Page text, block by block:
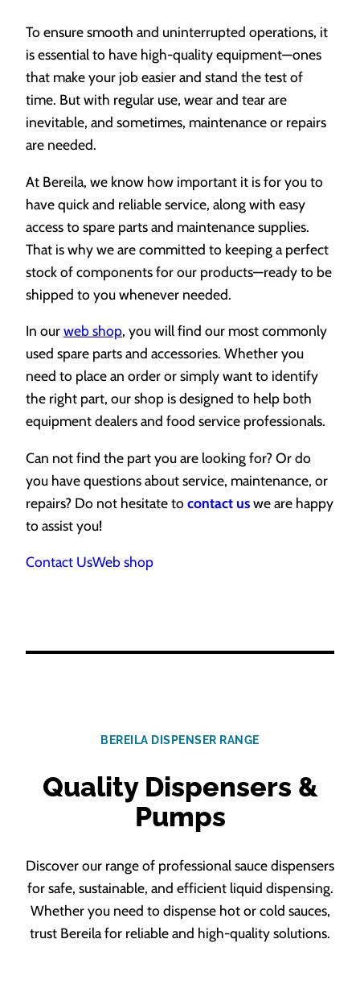
To ensure smooth and uninterrupted operations, it
is essential to have high-quality equipment—ones
that make your job easier and stand the test of
time. But with regular use, wear and tear are
inevitable, and sometimes, maintenance or repairs
are needed.
At Bereila, we know how important it is for you to
have quick and reliable service, along with easy
access to spare parts and maintenance supplies.
That is why we are committed to keeping a perfect
stock of components for our products—ready to be
shipped to you whenever needed.
In ourweb shop, you will find our most commonly
used spare parts and accessories. Whether you
need to place an order or simply want to identify
the right part, our shop is designed to help both
equipment dealers and food service professionals.
Can not find the part you are looking for? Or do
you have questions about service, maintenance, or
repairs? Do not hesitate to contact uswe are happy
to assist you!
Contact UsWeb shop
BEREILA DISPENSER RANGE
Quality Dispensers &
Pumps
Discover our range of professional sauce dispensers
for safe, sustainable, and efficient liquid dispensing.
Whether you need to dispense hot or cold sauces,
trust Bereila for reliable and high-quality solutions.